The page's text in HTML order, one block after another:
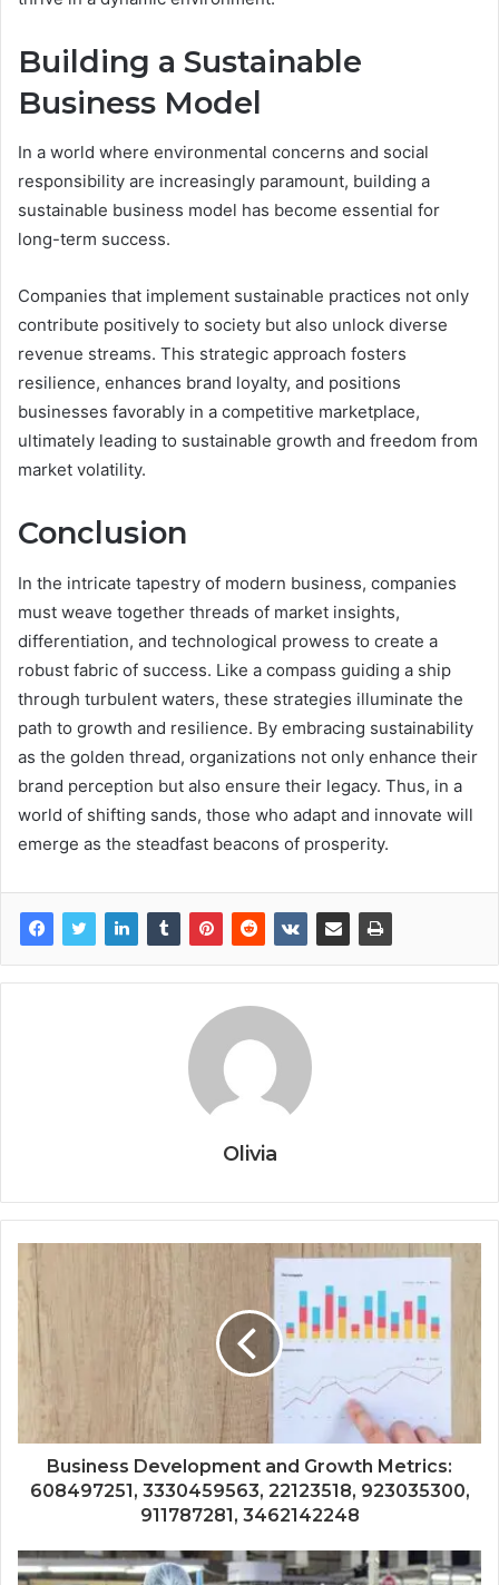
Building a Sustainable
Business Model
In a world where environmental concerns and social
responsibility are increasingly paramount, building a
sustainable business model has become essential for
long-term success.
Companies that implement sustainable practices not only
contribute positively to society but also unlock diverse
revenue streams. This strategic approach fosters
resilience, enhances brand loyalty, and positions
businesses favorably in a competitive marketplace,
ultimately leading to sustainable growth and freedom from
market volatility.
Conclusion
In the intricate tapestry of modern business, companies
must weave together threads of market insights,
differentiation, and technological prowess to create a
robust fabric of success. Like a compass guiding a ship
through turbulent waters, these strategies illuminate the
path to growth and resilience. By embracing sustainability
as the golden thread, organizations not only enhance their
brand perception but also ensure their legacy. Thus, in a
world of shifting sands, those who adapt and innovate will
emerge as the steadfast beacons of prosperity.
Olivia
Business Development and Growth Metrics:
608497251, 3330459563, 22123518, 923035300,
911787281, 3462142248